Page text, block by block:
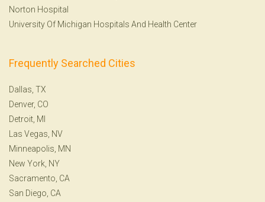
Norton Hospital
University Of Michigan Hospitals And Health Center
Frequently Searched Cities
Dallas, TX
Denver, CO
Detroit, MI
Las Vegas, NV
Minneapolis, MN
New York, NY
Sacramento, CA
San Diego, CA